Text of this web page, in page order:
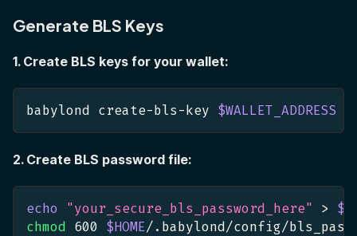
Generate BLS Keys
1. Create BLS keys for your wallet:
babylond create-bls-key $WALLET_ADDRESS
2. Create BLS password file:
echo "your_secure_bls_password_here" >
chmod 600 $HOME/.babylond/config/